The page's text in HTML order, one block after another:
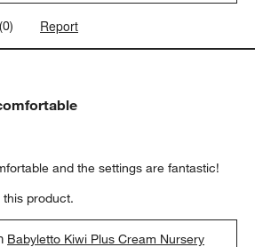
(0) Report
and the settings are fantastic!
product.
Babyletto Kiwi Plus Cream Nursery